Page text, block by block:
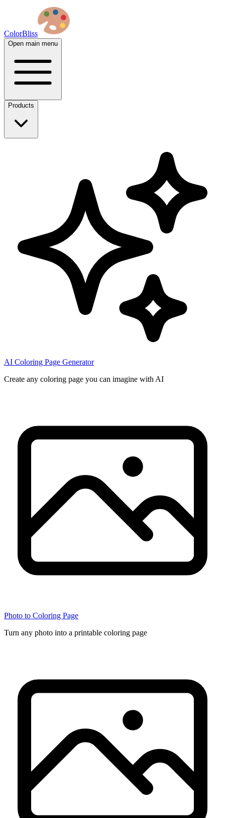
ColorBliss
Open main menu
Products
AI Coloring Page Generator
Create any coloring page you can imagine with AI
Photo to Coloring Page
Turn any photo into a printable coloring page